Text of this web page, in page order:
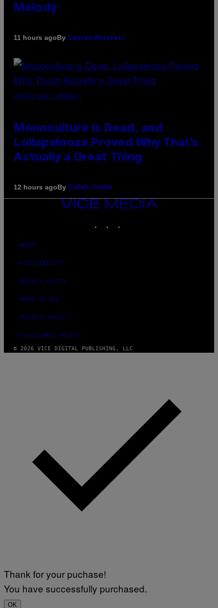
Melody
11 hours agoBy Lauren Boisvert
(PHOTO VIA T-MOBILE)
Monoculture is Dead, and
Lollapalooza Proved Why That’s
Actually a Great Thing
12 hours agoBy Caleb Catlin
VICE
MEDIA
ABOUT
ACCESSIBILITY
PRIVACY POLICY
TERMS OF USE
SECURITY POLICY
FULFILLMENT POLICY
© 2026 VICE DIGITAL PUBLISHING, LLC
Thank for your puchase!
You have successfully purchased.
OK